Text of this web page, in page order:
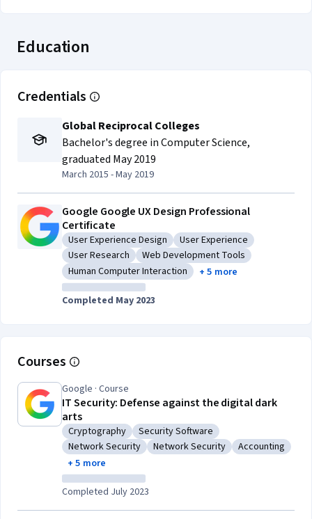
Education
Credentials
Global Reciprocal Colleges
Bachelor's degree in Computer Science,
graduated May 2019
March 2015 - May 2019
Google Google UX Design Professional
Certificate
Category: User Experience Design
User Experience Design Category: User Experience
User Experience
Category: User Research
User Research Category: Web Development Tools
Web Development Tools
Category: Human Computer Interaction
Human Computer Interaction + 5 more
Completed May 2023
Courses
Google · Course
IT Security: Defense against the digital dark
arts
Category: Cryptography
Cryptography Category: Security Software
Security Software
Category: Network Security
Network Security Category: Network Security
Network Security Category:
Accounting
+ 5 more
Completed July 2023